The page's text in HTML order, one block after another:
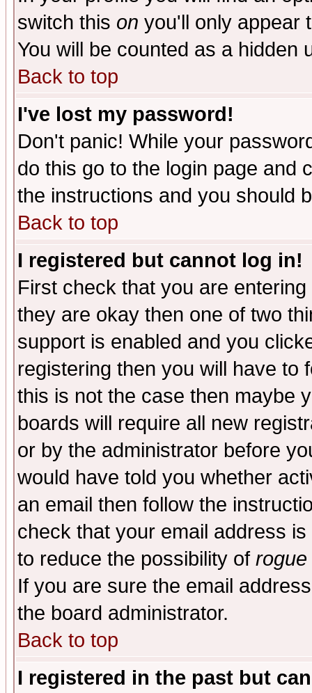
switch this on you'll only appear
You will be counted as a hidden
Back to top
I've lost my password!
Don't panic! While your
do this go to the login page and
the instructions and you should
Back to top
I registered but cannot log in!
First check that you are
they are okay then one of two
support is enabled and you
registering then you will have to
this is not the case then maybe
boards will require all new
or by the administrator before
would have told you whether
an email then follow the
check that your email address
to reduce the possibility of rogue
If you are sure the email
the board administrator.
Back to top
I registered in the past but